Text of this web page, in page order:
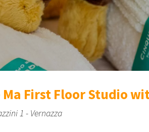
Ma First Floor Studio
1 - Vernazza